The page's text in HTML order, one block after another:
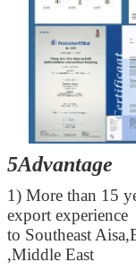
5Advantage
1) More than 15
export experience
to Southeast
,Middle East